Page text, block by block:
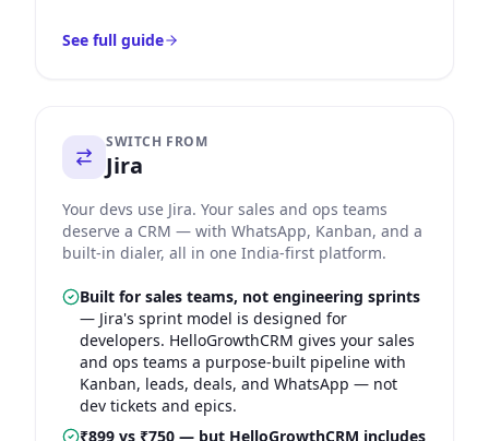
See full guide
SWITCH FROM
Jira
Your devs use Jira. Your sales and ops teams
deserve a CRM — with WhatsApp, Kanban, and a
built-in dialer, all in one India-first platform.
Built for sales teams, not engineering sprints
— Jira's sprint model is designed for
developers. HelloGrowthCRM gives your sales
and ops teams a purpose-built pipeline with
Kanban, leads, deals, and WhatsApp — not
dev tickets and epics.
₹899 vs ₹750 — but HelloGrowthCRM includes